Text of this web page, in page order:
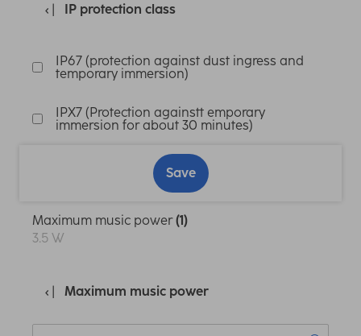
IP protection class
IP67 (protection against dust ingress and
temporary immersion)
IPX7 (Protection againstt emporary
immersion for about 30 minutes)
Save
Maximum music power(1)
3.5 W
Maximum music power